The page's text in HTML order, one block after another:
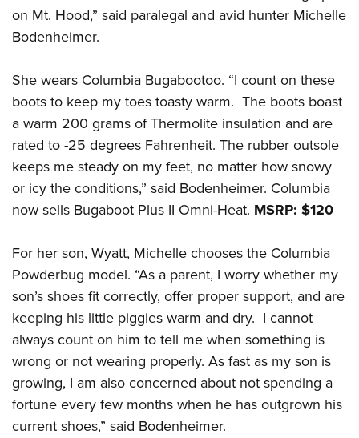
on Mt. Hood,” said paralegal and avid hunter Michelle
Bodenheimer.
She wears Columbia Bugabootoo. “I count on these
boots to keep my toes toasty warm. The boots boast
a warm 200 grams of Thermolite insulation and are
rated to -25 degrees Fahrenheit. The rubber outsole
keeps me steady on my feet, no matter how snowy
or icy the conditions,” said Bodenheimer. Columbia
now sells Bugaboot Plus II Omni-Heat. MSRP: $120
For her son, Wyatt, Michelle chooses the Columbia
Powderbug model. “As a parent, I worry whether my
son’s shoes fit correctly, offer proper support, and are
keeping his little piggies warm and dry. I cannot
always count on him to tell me when something is
wrong or not wearing properly. As fast as my son is
growing, I am also concerned about not spending a
fortune every few months when he has outgrown his
current shoes,” said Bodenheimer.